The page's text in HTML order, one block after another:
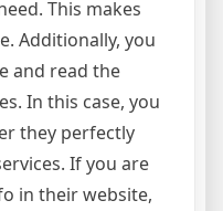
This makes
Additionally, you
and read the
In this case, you
they perfectly
If you are
in their website,